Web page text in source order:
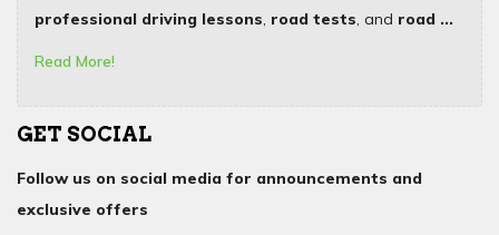
professional driving lessons, road tests, and road ...
Read More!
GET SOCIAL
Follow us on social media for announcements and
exclusive offers